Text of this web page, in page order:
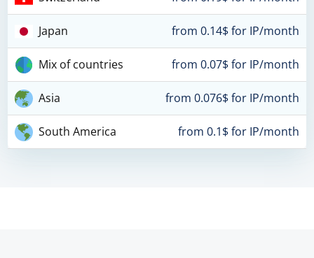
Japan from 0.14$ for IP/month
Mix of countries from 0.07$ for IP/month
Asia from 0.076$ for IP/month
South America from 0.1$ for IP/month